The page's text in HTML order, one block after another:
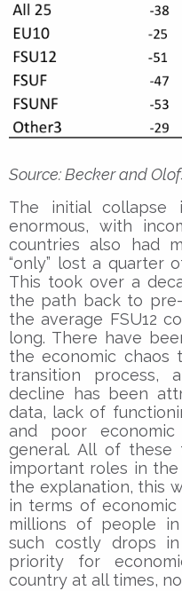
Source: Becker and
The initial collapse
enormous, with
countries also had
“only” lost a quarter
This took over a
the path back to
the average FSU12
long. There have
the economic
transition process,
decline has been
data, lack of
and poor
general. All of these
important roles in
the explanation, this
in terms of
millions of people in
such costly drops
priority for
country at all times,